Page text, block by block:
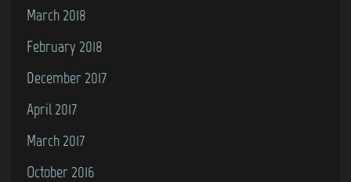
March 2018
February 2018
December 2017
April 2017
March 2017
October 2016